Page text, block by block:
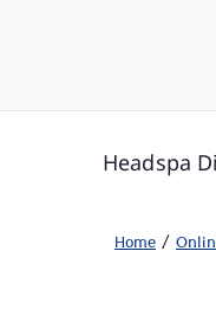
Headspa
Home/